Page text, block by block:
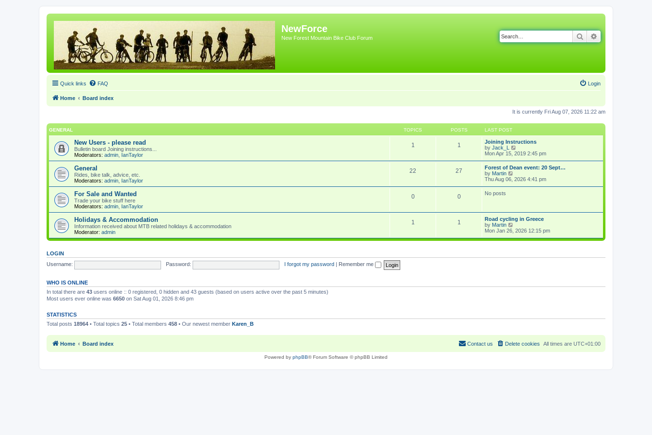
NewForce
New Forest Mountain Bike Club Forum Search
Quick links FAQ Login
Home Board index
It is currently Fri Aug 07, 2026 11:22 am
GENERAL TOPICS POSTS LAST POST
New Users - please read
Bulletin board Joining instructions...
Moderators: admin IanTaylor
1 1
Joining Instructions
by Jack_L
i
t
h
e
l
s
t
p
o
s
t
Mon Apr 15, 2019 2:45 pm
General
Rides, bike talk, advice, etc.
Moderators: admin IanTaylor
22 27
Forest of Dean event: 20 Sept…
by Martin
i
l
a
e
s
t
Thu Aug 06, 2026 4:41 pm
For Sale and Wanted
Trade your bike stuff here
Moderators: admin IanTaylor
0 0 No posts
Holidays & Accommodation
Information received about MTB related holidays & accommodation
Moderator: admin
1 1
Road cycling in Greece
by Martin
w
e
s
t
Mon Jan 26, 2026 12:15 pm
LOGIN
Username:
Password: I forgot my password Remember me
WHO IS ONLINE
In total there are 43 users online :: 0 registered, 0 hidden and 43 guests (based on users active over the past 5 minutes)
Most users ever online was 6650 on Sat Aug 01, 2026 8:46 pm
STATISTICS
Total posts 18964 • Total topics 25 • Total members 458 • Our newest member Karen_B
Home Board index All times are UTC+01:00
Delete cookies
Contact us
Powered by phpBB® Forum Software © phpBB Limited